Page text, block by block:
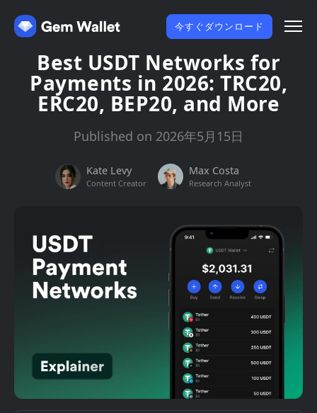
今すぐダウンロード
Best USDT Networks for
Payments in 2026: TRC20,
ERC20, BEP20, and More
Published on 2026年5月15日
Kate Levy
Content Creator
Max Costa
Research Analyst